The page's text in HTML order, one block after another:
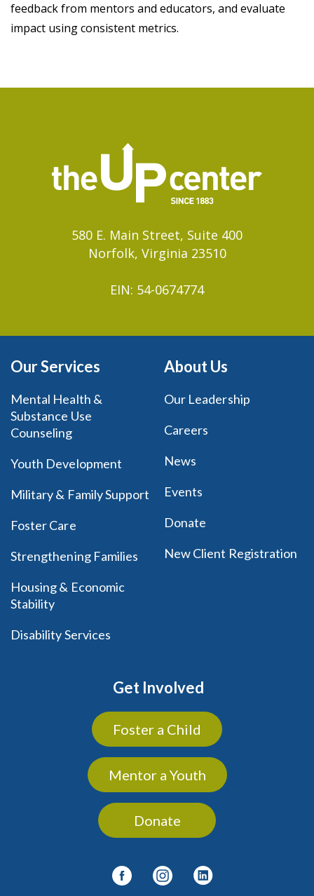
feedback from mentors and educators, and evaluate
impact using consistent metrics.
580 E. Main Street, Suite 400
Norfolk, Virginia 23510
EIN: 54-0674774
Our Services
Mental Health &
Substance Use
Counseling
Youth Development
Military & Family Support
Foster Care
Strengthening Families
Housing & Economic
Stability
Disability Services
About Us
Our Leadership
Careers
News
Events
Donate
New Client Registration
Get Involved
Foster a Child
Mentor a Youth
Donate